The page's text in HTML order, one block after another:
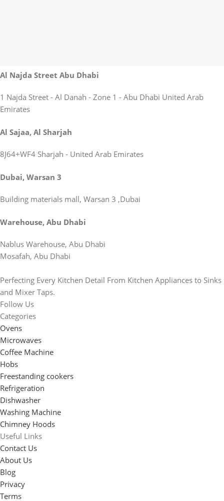
Al Najda Street Abu Dhabi
1 Najda Street - Al Danah - Zone 1 - Abu Dhabi United Arab
Emirates
Al Sajaa, Al Sharjah
8J64+WF4 Sharjah - United Arab Emirates
Dubai, Warsan 3
Building materials mall, Warsan 3 ,Dubai
Warehouse, Abu Dhabi
Nablus Warehouse, Abu Dhabi
Mosafah, Abu Dhabi
Perfecting Every Kitchen Detail From Kitchen Appliances to Sinks
and Mixer Taps.
Follow Us
Categories
Ovens
Microwaves
Coffee Machine
Hobs
Freestanding cookers
Refrigeration
Dishwasher
Washing Machine
Chimney Hoods
Useful Links
Contact Us
About Us
Blog
Privacy
Terms